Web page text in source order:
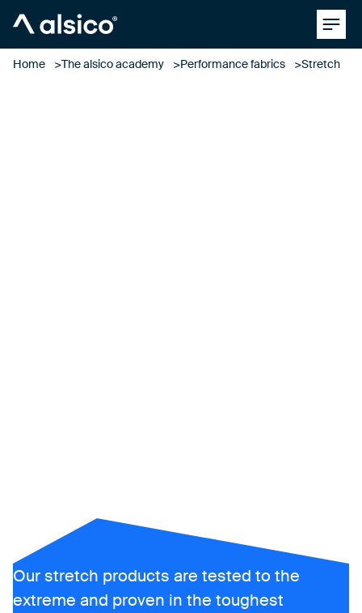
Home The alsico academy Performance fabrics Stretch
Our stretch products are tested to the
extreme and proven in the toughest